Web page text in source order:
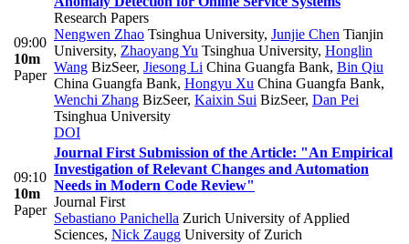
09:00
10m
Paper
Research Papers
Nengwen Zhao Tsinghua University, Junjie Chen Tianjin
University, Zhaoyang Yu Tsinghua University, Honglin
Wang BizSeer, Jiesong Li China Guangfa Bank, Bin Qiu
China Guangfa Bank, Hongyu Xu China Guangfa Bank,
Wenchi Zhang BizSeer, Kaixin Sui BizSeer, Dan Pei
Tsinghua University
DOI
09:10
10m
Paper
Journal First Submission of the Article: "An Empirical
Investigation of Relevant Changes and Automation
Needs in Modern Code Review"
Journal First
Sebastiano Panichella Zurich University of Applied
Sciences, Nick Zaugg University of Zurich